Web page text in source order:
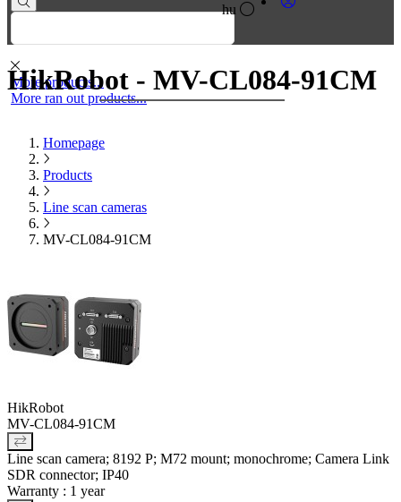
More products...
More ran out products...
hu
HikRobot - MV-CL084-91CM
Homepage
Products
Line scan cameras
MV-CL084-91CM
HikRobot
MV-CL084-91CM
Line scan camera; 8192 P; M72 mount; monochrome; Camera Link
SDR connector; IP40
Warranty : 1 year